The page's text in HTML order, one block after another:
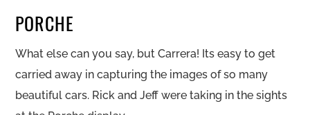
PORCHE
What else can you say, but Carrera! Its easy to get
carried away in capturing the images of so many
beautiful cars. Rick and Jeff were taking in the sights